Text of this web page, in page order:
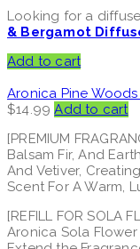
Looking for a
& Bergamot
Add to cart
Aronica Pine
$14.99 Add to cart
[PREMIUM
Balsam Fir, And
And Vetiver,
Scent For A Warm,
[REFILL FOR SOLA
Aronica Sola